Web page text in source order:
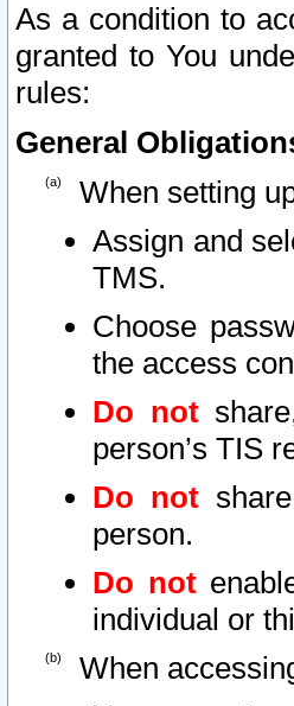
As a condition to
granted to You
rules:
General
When setting
Assign and
TMS.
Choose
the access
Do not
person’s TIS
Do not
person.
Do not
individual or
When